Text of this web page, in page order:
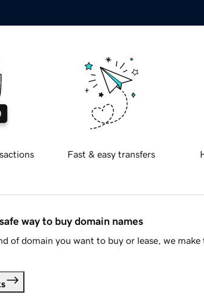
Fast & easy transfers
way to buy domain names
of domain you want to buy or lease, we make